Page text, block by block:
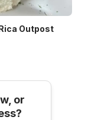
Outpost
or